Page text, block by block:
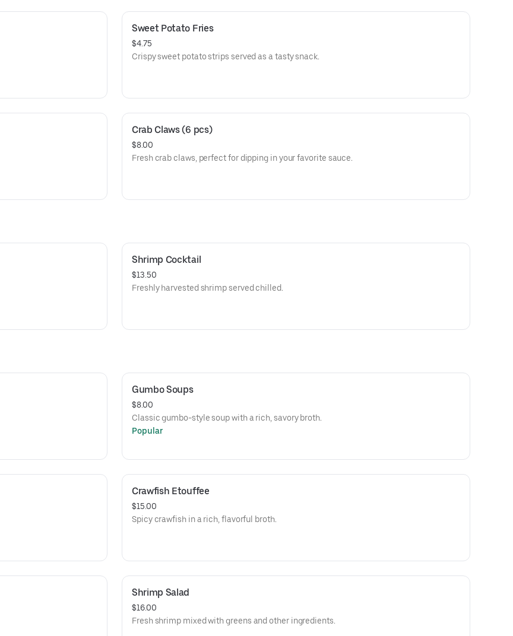
Sweet Potato Fries
$4.75
Crispy sweet potato strips served as a tasty snack.
Crab Claws (6 pcs)
$8.00
Fresh crab claws, perfect for dipping in your favorite sauce.
Shrimp Cocktail
$13.50
Freshly harvested shrimp served chilled.
Gumbo Soups
$8.00
Classic gumbo-style soup with a rich, savory broth.
Popular
Crawfish Etouffee
$15.00
Spicy crawfish in a rich, flavorful broth.
Shrimp Salad
$16.00
Fresh shrimp mixed with greens and other ingredients.